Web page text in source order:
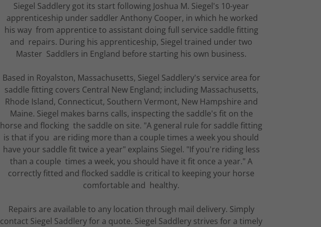
Siegel Saddlery got its start following Joshua M. Siegel's 10-year
apprenticeship under saddler Anthony Cooper, in which he worked
his way from apprentice to assistant doing full service saddle fitting
and repairs. During his apprenticeship, Siegel trained under two
Master Saddlers in England before starting his own business.
Based in Royalston, Massachusetts, Siegel Saddlery's service area for
saddle fitting covers Central New England; including Massachusetts,
Rhode Island, Connecticut, Southern Vermont, New Hampshire and
Maine. Siegel makes barns calls, inspecting the saddle's fit on the
horse and flocking the saddle on site. "A general rule for saddle fitting
is that if you are riding more than a couple times a week you should
have your saddle fit twice a year" explains Siegel. "If you're riding less
than a couple times a week, you should have it fit once a year." A
correctly fitted and flocked saddle is critical to keeping your horse
comfortable and healthy.
Repairs are available to any location through mail delivery. Simply
contact Siegel Saddlery for a quote. Siegel Saddlery strives for a timely